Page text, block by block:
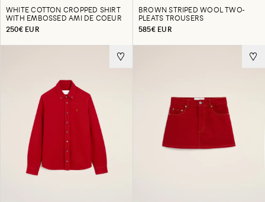
WHITE COTTON CROPPED SHIRT
WITH EMBOSSED AMI DE COEUR
250€ EUR
BROWN STRIPED WOOL TWO-
PLEATS TROUSERS
585€ EUR